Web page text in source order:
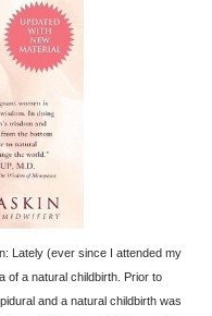
Lately (ever since I attended my
of a natural childbirth. Prior to
and a natural childbirth was